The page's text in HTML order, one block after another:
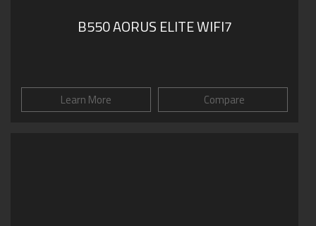
B550 AORUS ELITE WIFI7
Learn More Compare